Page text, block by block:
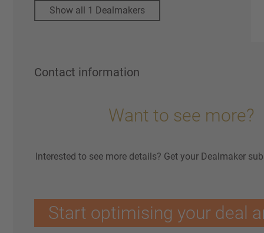
Show all 1 Dealmakers
Contact information
Want to see more?
Interested to see more details? Get your Dealmaker
Start optimising your deal